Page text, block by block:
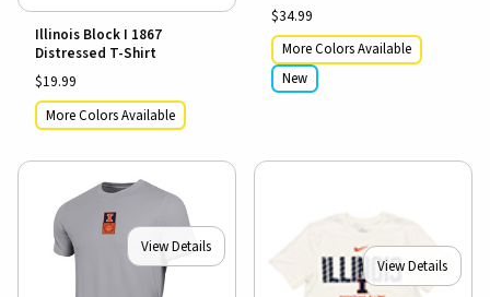
Illinois Block I 1867
Distressed T-Shirt
$19.99
More Colors Available
$34.99
More Colors Available
New
View Details
View Details